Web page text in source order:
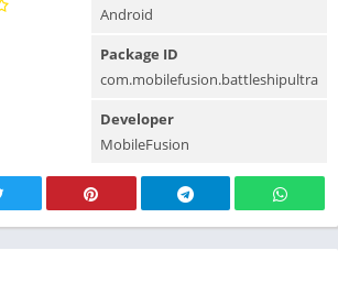
Android
Package ID
com.mobilefusion.battleshipultra
Developer
MobileFusion